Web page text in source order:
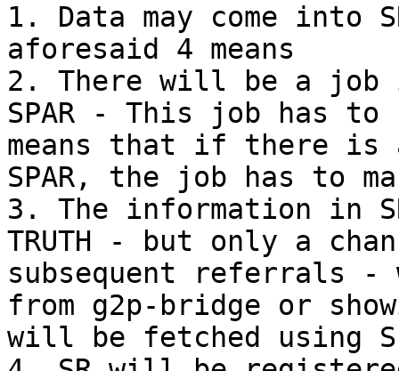
1. Data may come into
aforesaid 4 means
2. There will be a
SPAR - This job has
means that if there
SPAR, the job has to
3. The information in
TRUTH - but only a
subsequent referrals
from g2p-bridge or
will be fetched using